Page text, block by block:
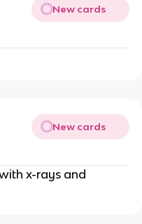
New cards
New cards
x-rays and